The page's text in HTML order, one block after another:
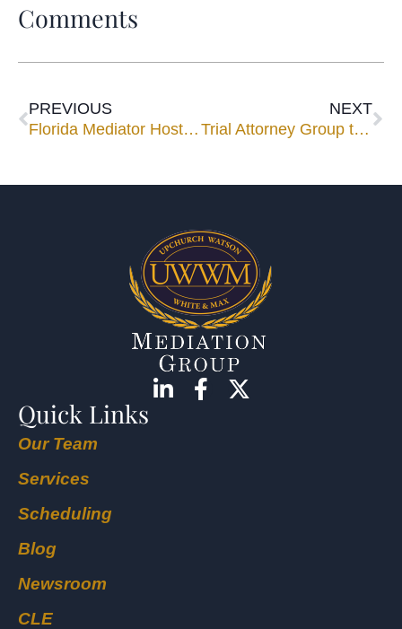
Comments
PREVIOUS
Florida Mediator Hosts Women Lawyers for ‘Night in Spain’
NEXT
Trial Attorney Group to Welcome Florida Mediators John Upchurch, Bob Cole as Speakers
Quick Links
Our Team
Services
Scheduling
Blog
Newsroom
CLE